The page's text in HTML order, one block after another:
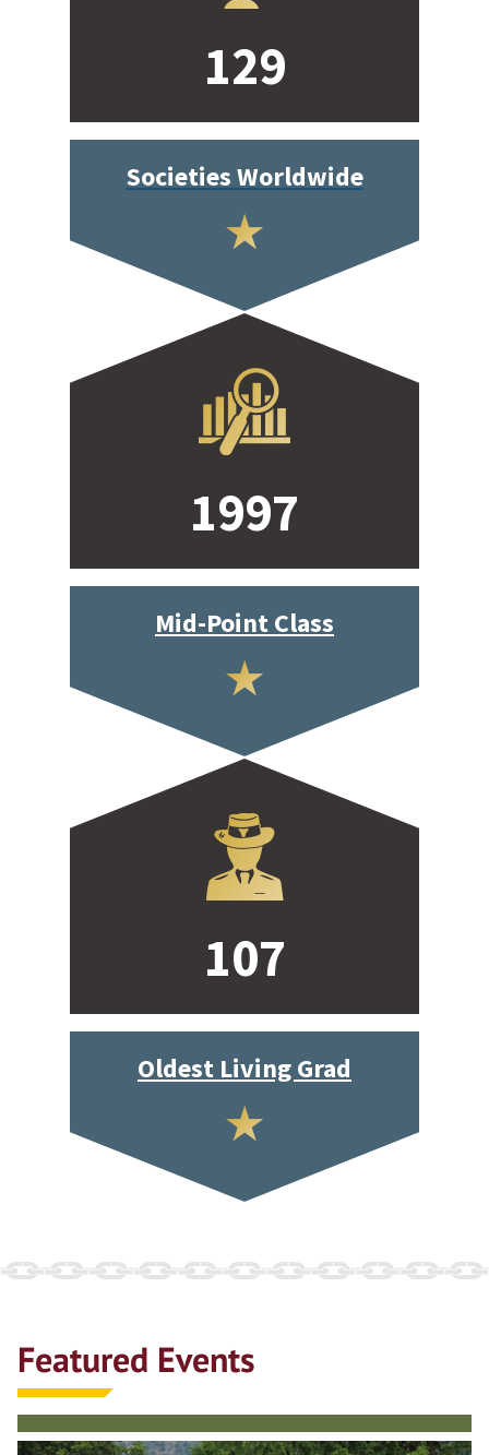
129
Societies Worldwide
1997
Mid-Point Class
107
Oldest Living Grad
Featured Events